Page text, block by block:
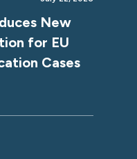
New
for EU
Cases